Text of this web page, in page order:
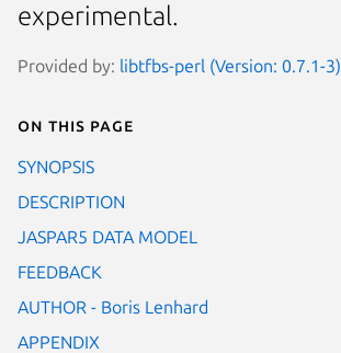
experimental.
Provided by: libtfbs-perl (Version: 0.7.1-3)
On this page
SYNOPSIS
DESCRIPTION
JASPAR5 DATA MODEL
FEEDBACK
AUTHOR - Boris Lenhard
APPENDIX